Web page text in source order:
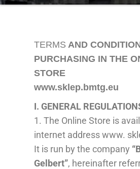
TERMS AND
PURCHASING IN THE
STORE
www.sklep.bmtg.eu
I. GENERAL
1. The Online Store is
internet address www.
It is run by the company
Gelbert”, hereinafter